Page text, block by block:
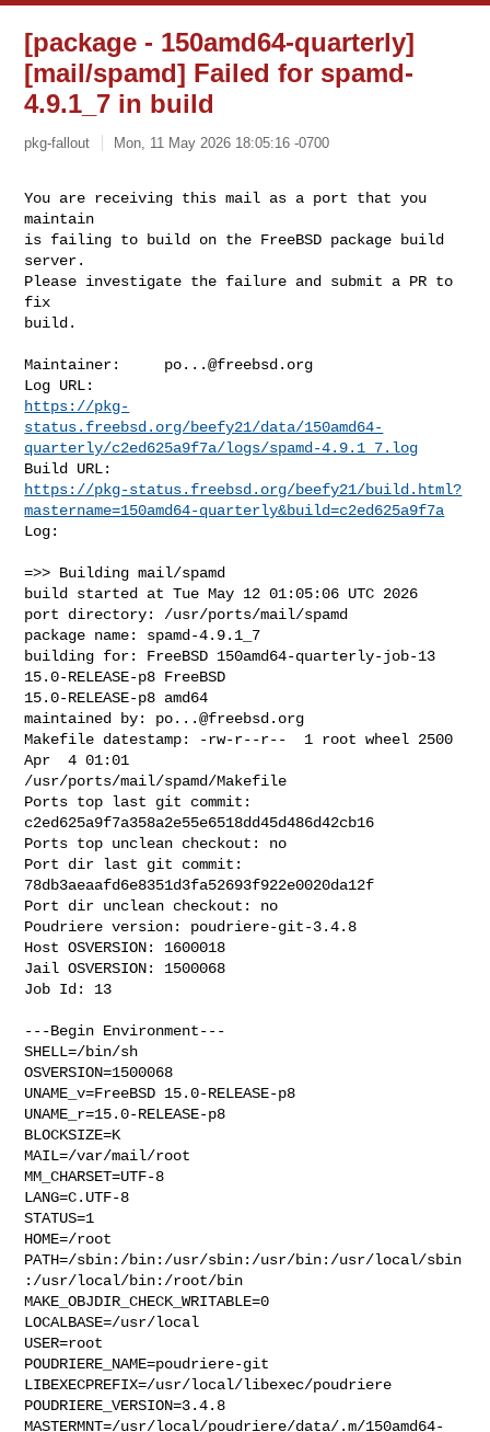
[package - 150amd64-quarterly]
[mail/spamd] Failed for spamd-
4.9.1_7 in build
pkg-fallout Mon, 11 May 2026 18:05:16 -0700
You are receiving this mail as a port that you
maintain
is failing to build on the FreeBSD package build
server.
Please investigate the failure and submit a PR to
fix
build.
Maintainer: po...@freebsd.org
https://pkg-
status.freebsd.org/beefy21/data/150amd64-
quarterly/c2ed625a9f7a/logs/spamd-4.9.1_7.log
https://pkg-status.freebsd.org/beefy21/build.html?
mastername=150amd64-quarterly&build=c2ed625a9f7a
Log:
=>> Building mail/spamd
build started at Tue May 12 01:05:06 UTC 2026
port directory: /usr/ports/mail/spamd
package name: spamd-4.9.1_7
building for: FreeBSD 150amd64-quarterly-job-13
15.0-RELEASE-p8 FreeBSD
15.0-RELEASE-p8 amd64
maintained by: po...@freebsd.org
Makefile datestamp: -rw-r--r--  1 root wheel 2500
Apr  4 01:01
/usr/ports/mail/spamd/Makefile
Ports top last git commit:
c2ed625a9f7a358a2e55e6518dd45d486d42cb16
Ports top unclean checkout: no
Port dir last git commit:
78db3aeaafd6e8351d3fa52693f922e0020da12f
Port dir unclean checkout: no
Poudriere version: poudriere-git-3.4.8
Host OSVERSION: 1600018
Jail OSVERSION: 1500068
Job Id: 13
---Begin Environment---
SHELL=/bin/sh
OSVERSION=1500068
UNAME_v=FreeBSD 15.0-RELEASE-p8
UNAME_r=15.0-RELEASE-p8
BLOCKSIZE=K
MAIL=/var/mail/root
MM_CHARSET=UTF-8
LANG=C.UTF-8
STATUS=1
HOME=/root
PATH=/sbin:/bin:/usr/sbin:/usr/bin:/usr/local/sbin
:/usr/local/bin:/root/bin
MAKE_OBJDIR_CHECK_WRITABLE=0
LOCALBASE=/usr/local
USER=root
POUDRIERE_NAME=poudriere-git
LIBEXECPREFIX=/usr/local/libexec/poudriere
POUDRIERE_VERSION=3.4.8
MASTERMNT=/usr/local/poudriere/data/.m/150amd64-